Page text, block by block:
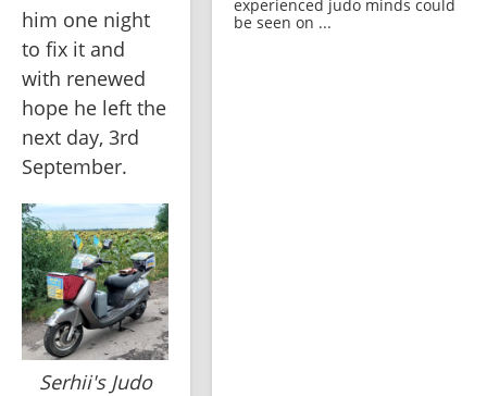
him one night
to fix it and
with renewed
hope he left the
next day, 3rd
September.
Serhii's Judo
experienced judo minds could
be seen on ...